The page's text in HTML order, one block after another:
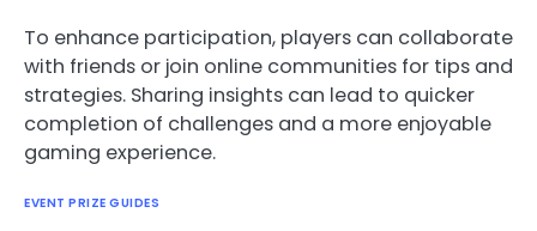
To enhance participation, players can collaborate
with friends or join online communities for tips and
strategies. Sharing insights can lead to quicker
completion of challenges and a more enjoyable
gaming experience.
EVENT PRIZE GUIDES